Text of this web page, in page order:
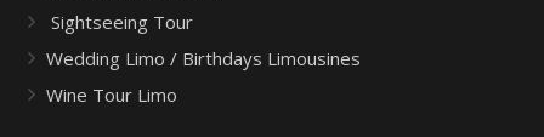
Sightseeing Tour
Wedding Limo / Birthdays Limousines
Wine Tour Limo